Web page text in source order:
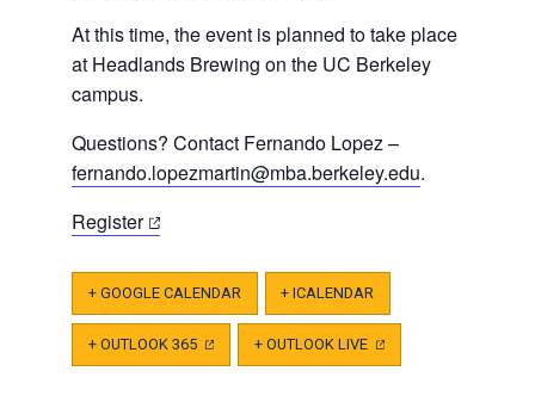
At this time, the event is planned to take place
at Headlands Brewing on the UC Berkeley
campus.
Questions? Contact Fernando Lopez –
fernando.lopezmartin@mba.berkeley.edu.
Register(opens
a
new
tab)
+ GOOGLE CALENDAR + ICALENDAR
+ OUTLOOK 365 (OPENS
A
+ OUTLOOK LIVE (OPENS
A